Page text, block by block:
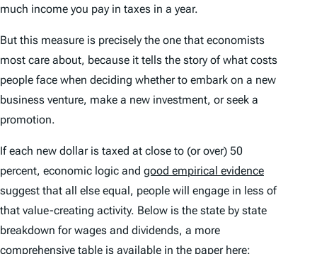
much income you pay in taxes in a year.
But this measure is precisely the one that economists
most care about, because it tells the story of what costs
people face when deciding whether to embark on a new
business venture, make a new investment, or seek a
promotion.
If each new dollar is taxed at close to (or over) 50
percent, economic logic and good empirical evidence
suggest that all else equal, people will engage in less of
that value-creating activity. Below is the state by state
breakdown for wages and dividends, a more
comprehensive table is available in the paper here: